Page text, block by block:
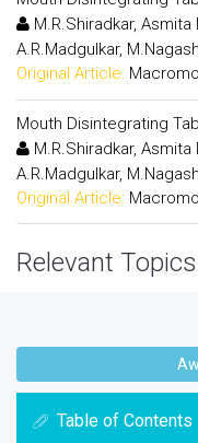
M.R.Shiradkar,
A.R.Madgulkar,
Original Article:
Mouth Disintegrating
M.R.Shiradkar,
A.R.Madgulkar,
Original Article:
Relevant
Table of Contents